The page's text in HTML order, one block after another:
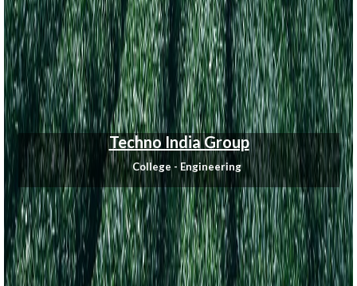
Techno India Group
College - Engineering